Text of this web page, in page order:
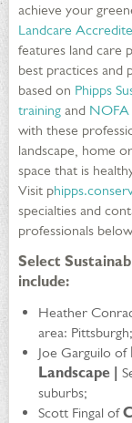
achieve your
Landcare
features land care
best practices and
based on Phipps
training and NOFA
with these
landscape, home
space that is
Visit p
specialties and
professionals
Select
include:
Heather
area: Pittsburgh;
Joe Garguilo of
Landscape |
suburbs;
Scott Fingal of